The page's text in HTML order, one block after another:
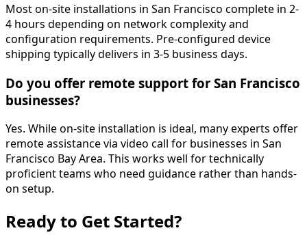
Most on-site installations in San Francisco complete in 2-
4 hours depending on network complexity and
configuration requirements. Pre-configured device
shipping typically delivers in 3-5 business days.
Do you offer remote support for San Francisco
businesses?
Yes. While on-site installation is ideal, many experts offer
remote assistance via video call for businesses in San
Francisco Bay Area. This works well for technically
proficient teams who need guidance rather than hands-
on setup.
Ready to Get Started?